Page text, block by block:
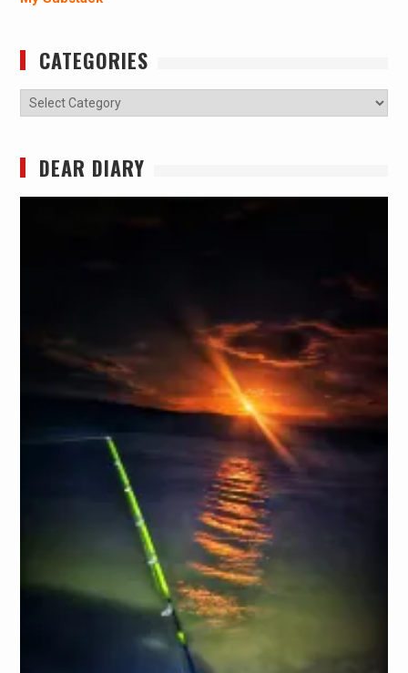
CATEGORIES
Categories
DEAR DIARY